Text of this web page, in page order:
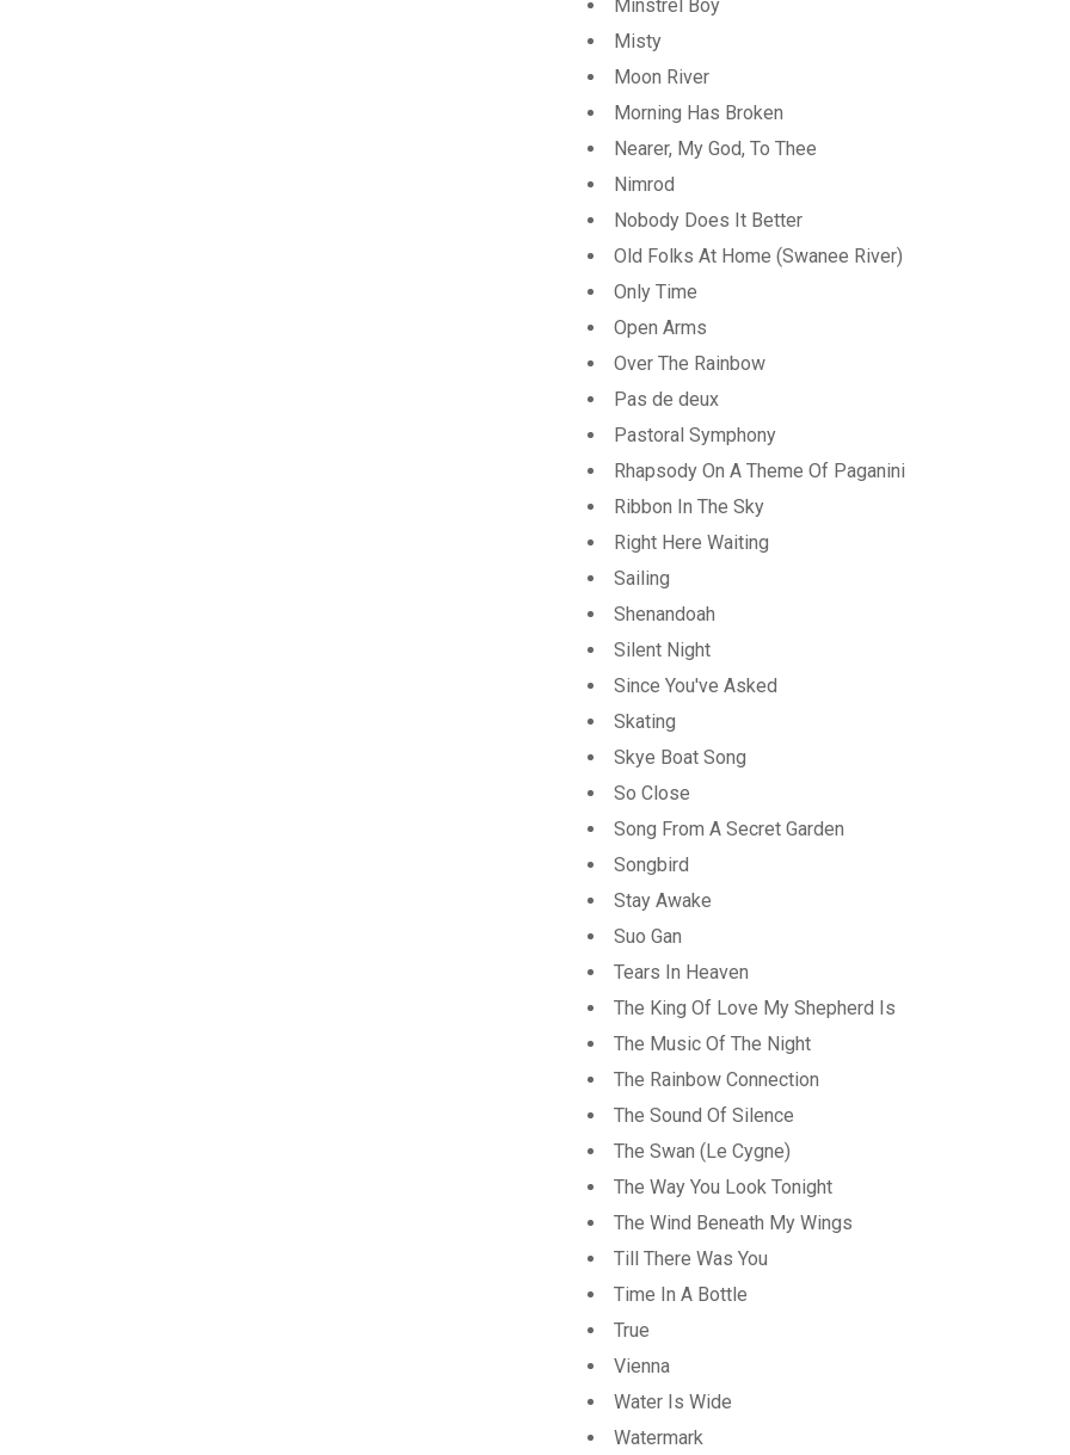
Minstrel Boy
Misty
Moon River
Morning Has Broken
Nearer, My God, To Thee
Nimrod
Nobody Does It Better
Old Folks At Home (Swanee River)
Only Time
Open Arms
Over The Rainbow
Pas de deux
Pastoral Symphony
Rhapsody On A Theme Of Paganini
Ribbon In The Sky
Right Here Waiting
Sailing
Shenandoah
Silent Night
Since You've Asked
Skating
Skye Boat Song
So Close
Song From A Secret Garden
Songbird
Stay Awake
Suo Gan
Tears In Heaven
The King Of Love My Shepherd Is
The Music Of The Night
The Rainbow Connection
The Sound Of Silence
The Swan (Le Cygne)
The Way You Look Tonight
The Wind Beneath My Wings
Till There Was You
Time In A Bottle
True
Vienna
Water Is Wide
Watermark